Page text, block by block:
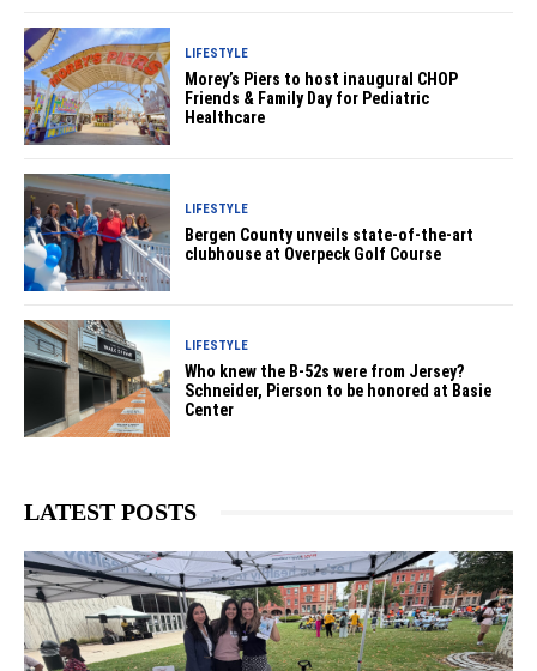
LIFESTYLE
Morey’s Piers to host inaugural CHOP
Friends & Family Day for Pediatric
Healthcare
LIFESTYLE
Bergen County unveils state-of-the-art
clubhouse at Overpeck Golf Course
LIFESTYLE
Who knew the B-52s were from Jersey?
Schneider, Pierson to be honored at Basie
Center
LATEST POSTS